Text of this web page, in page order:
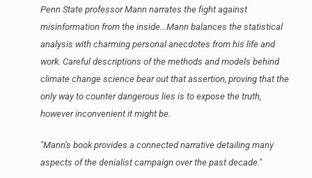
Penn State professor Mann narrates the fight against
misinformation from the inside...Mann balances the statistical
analysis with charming personal anecdotes from his life and
work. Careful descriptions of the methods and models behind
climate change science bear out that assertion, proving that the
only way to counter dangerous lies is to expose the truth,
however inconvenient it might be.
"Mann’s book provides a connected narrative detailing many
aspects of the denialist campaign over the past decade."